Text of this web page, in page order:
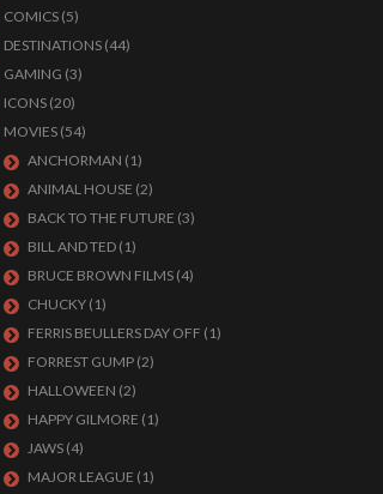
COMICS (5)
DESTINATIONS (44)
GAMING (3)
ICONS (20)
MOVIES (54)
ANCHORMAN (1)
ANIMAL HOUSE (2)
BACK TO THE FUTURE (3)
BILL AND TED (1)
BRUCE BROWN FILMS (4)
CHUCKY (1)
FERRIS BEULLERS DAY OFF (1)
FORREST GUMP (2)
HALLOWEEN (2)
HAPPY GILMORE (1)
JAWS (4)
MAJOR LEAGUE (1)